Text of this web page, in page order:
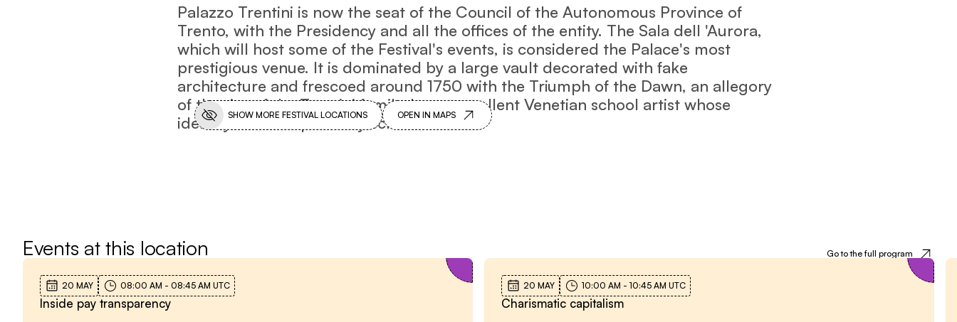
Palazzo Trentini is now the seat of the Council of the Autonomous Province of
Trento, with the Presidency and all the offices of the entity. The Sala dell 'Aurora,
which will host some of the Festival's events, is considered the Palace's most
prestigious venue. It is dominated by a large vault decorated with fake
architecture and frescoed around 1750 with the Triumph of the Dawn, an allegory
of the rise of the Trentini family, by an excellent Venetian school artist whose
identity is still disputed by scholars.
SHOW MORE FESTIVAL LOCATIONS OPEN IN MAPS
Events at this location Go to the full program
20 MAY 08:00 AM - 08:45 AM UTC
Inside pay transparency
20 MAY 10:00 AM - 10:45 AM UTC
Charismatic capitalism